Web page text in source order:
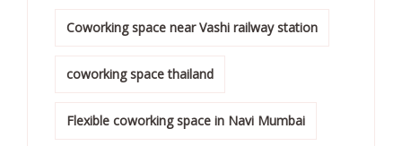
Coworking space near Vashi railway station
coworking space thailand
Flexible coworking space in Navi Mumbai